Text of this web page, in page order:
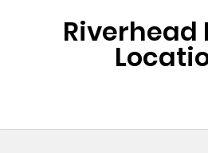
Riverhead